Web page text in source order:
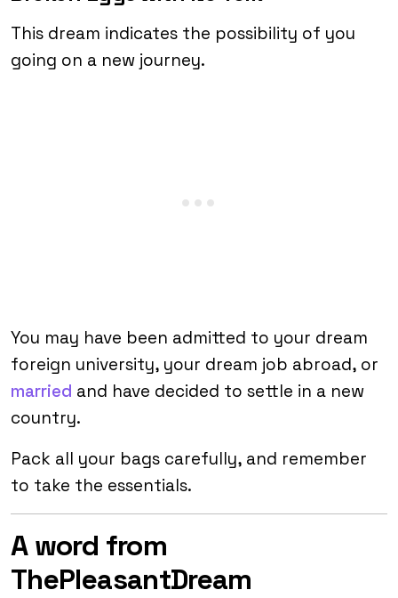
This dream indicates the possibility of you
going on a new journey.
You may have been admitted to your dream
foreign university, your dream job abroad, or
married and have decided to settle in a new
country.
Pack all your bags carefully, and remember
to take the essentials.
A word from
ThePleasantDream